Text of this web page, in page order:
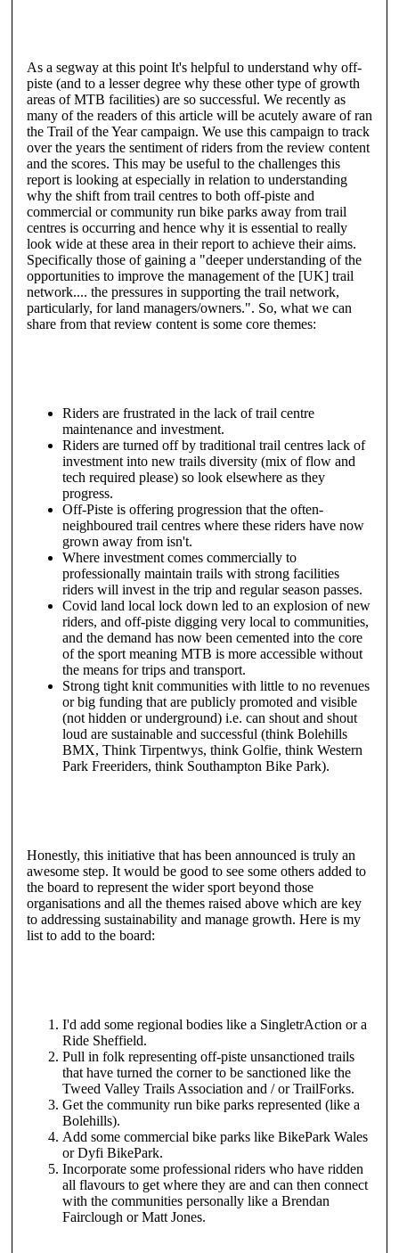
As a segway at this point It's helpful to understand why off-
piste (and to a lesser degree why these other type of growth
areas of MTB facilities) are so successful. We recently as
many of the readers of this article will be acutely aware of ran
the Trail of the Year campaign. We use this campaign to track
over the years the sentiment of riders from the review content
and the scores. This may be useful to the challenges this
report is looking at especially in relation to understanding
why the shift from trail centres to both off-piste and
commercial or community run bike parks away from trail
centres is occurring and hence why it is essential to really
look wide at these area in their report to achieve their aims.
Specifically those of gaining a "deeper understanding of the
opportunities to improve the management of the [UK] trail
network.... the pressures in supporting the trail network,
particularly, for land managers/owners.". So, what we can
share from that review content is some core themes:
Riders are frustrated in the lack of trail centre
maintenance and investment.
Riders are turned off by traditional trail centres lack of
investment into new trails diversity (mix of flow and
tech required please) so look elsewhere as they
progress.
Off-Piste is offering progression that the often-
neighboured trail centres where these riders have now
grown away from isn't.
Where investment comes commercially to
professionally maintain trails with strong facilities
riders will invest in the trip and regular season passes.
Covid land local lock down led to an explosion of new
riders, and off-piste digging very local to communities,
and the demand has now been cemented into the core
of the sport meaning MTB is more accessible without
the means for trips and transport.
Strong tight knit communities with little to no revenues
or big funding that are publicly promoted and visible
(not hidden or underground) i.e. can shout and shout
loud are sustainable and successful (think Bolehills
BMX, Think Tirpentwys, think Golfie, think Western
Park Freeriders, think Southampton Bike Park).
Honestly, this initiative that has been announced is truly an
awesome step. It would be good to see some others added to
the board to represent the wider sport beyond those
organisations and all the themes raised above which are key
to addressing sustainability and manage growth. Here is my
list to add to the board:
I'd add some regional bodies like a SingletrAction or a
Ride Sheffield.
Pull in folk representing off-piste unsanctioned trails
that have turned the corner to be sanctioned like the
Tweed Valley Trails Association and / or TrailForks.
Get the community run bike parks represented (like a
Bolehills).
Add some commercial bike parks like BikePark Wales
or Dyfi BikePark.
Incorporate some professional riders who have ridden
all flavours to get where they are and can then connect
with the communities personally like a Brendan
Fairclough or Matt Jones.